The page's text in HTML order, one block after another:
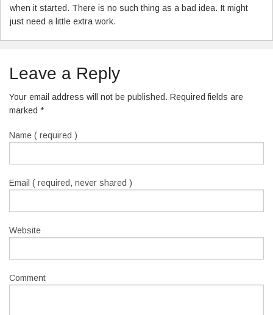
when it started. There is no such thing as a bad idea. It might
just need a little extra work.
Leave a Reply
Your email address will not be published. Required fields are
marked *
Name ( required )
Email ( required, never shared )
Website
Comment